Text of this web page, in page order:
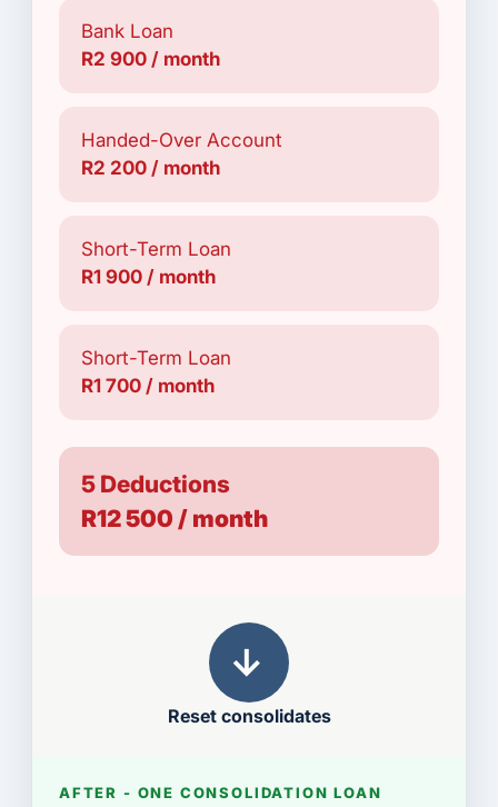
Bank Loan
R2 900 / month
Handed-Over Account
R2 200 / month
Short-Term Loan
R1 900 / month
Short-Term Loan
R1 700 / month
5 Deductions
R12 500 / month
→
Reset consolidates
AFTER - ONE CONSOLIDATION LOAN